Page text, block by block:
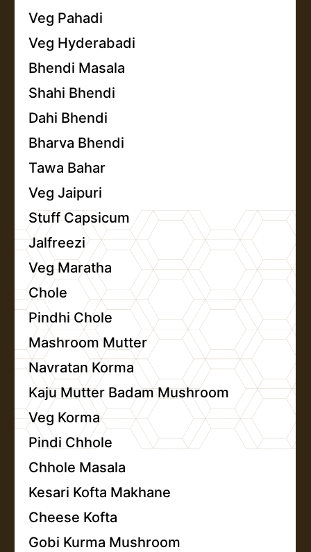
Veg Pahadi
Veg Hyderabadi
Bhendi Masala
Shahi Bhendi
Dahi Bhendi
Bharva Bhendi
Tawa Bahar
Veg Jaipuri
Stuff Capsicum
Jalfreezi
Veg Maratha
Chole
Pindhi Chole
Mashroom Mutter
Navratan Korma
Kaju Mutter Badam Mushroom
Veg Korma
Pindi Chhole
Chhole Masala
Kesari Kofta Makhane
Cheese Kofta
Gobi Kurma Mushroom